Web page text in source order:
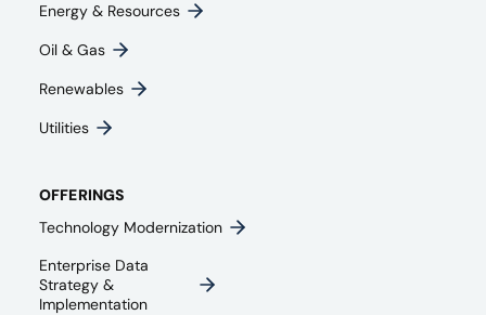
Energy & Resources
Oil & Gas
Renewables
Utilities
OFFERINGS
Technology Modernization
Enterprise Data
Strategy &
Implementation